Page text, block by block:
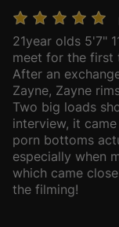
21year olds 5'7"
meet for the first
After an
Zayne, Zayne
Two big loads
interview, it
porn bottoms
especially when
which came
the filming!